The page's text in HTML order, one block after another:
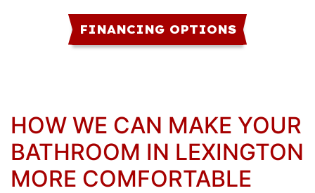
FINANCING OPTIONS
HOW WE CAN MAKE YOUR
BATHROOM IN LEXINGTON
MORE COMFORTABLE